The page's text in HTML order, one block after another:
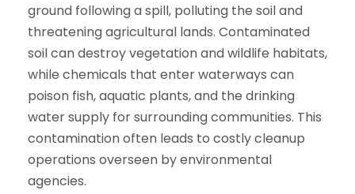
ground following a spill, polluting the soil and
threatening agricultural lands. Contaminated
soil can destroy vegetation and wildlife habitats,
while chemicals that enter waterways can
poison fish, aquatic plants, and the drinking
water supply for surrounding communities. This
contamination often leads to costly cleanup
operations overseen by environmental
agencies.